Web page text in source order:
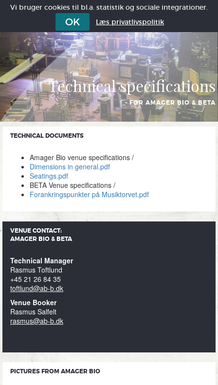
Vi bruger cookies til bl.a. statistik og sociale integrationer.
OK Læs privatlivspolitik
Technical specifications
- FOR AMAGER BIO & BETA
TECHNICAL DOCUMENTS
Amager Bio venue specifications /
Dimensions in general.pdf
Seatings.pdf
BETA Venue specifications /
Forankringspunkter på Musiktorvet.pdf
VENUE CONTACT:
AMAGER BIO & BETA
Technical Manager
Rasmus Toftlund
+45 21 26 84 35
toftlund@ab-b.dk
Venue Booker
Rasmus Salfelt
rasmus@ab-b.dk
PICTURES FROM AMAGER BIO